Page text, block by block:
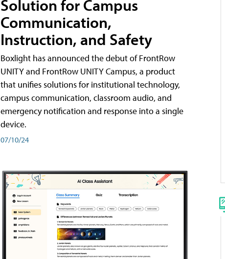
Solution for Campus
Communication,
Instruction, and Safety
Boxlight has announced the debut of FrontRow
UNITY and FrontRow UNITY Campus, a product
that unifies solutions for institutional technology,
campus communication, classroom audio, and
emergency notification and response into a single
device.
07/10/24